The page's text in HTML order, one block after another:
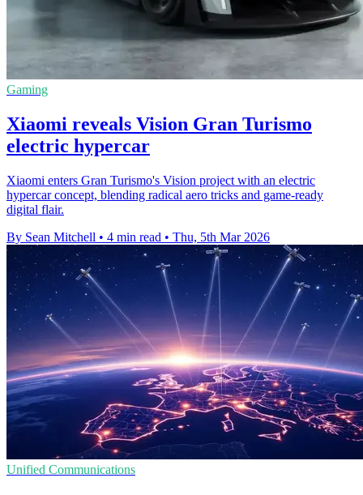
Gaming
Xiaomi reveals Vision Gran Turismo
electric hypercar
Xiaomi enters Gran Turismo's Vision project with an electric
hypercar concept, blending radical aero tricks and game-ready
digital flair.
By Sean Mitchell • 4 min read • Thu, 5th Mar 2026
Unified Communications